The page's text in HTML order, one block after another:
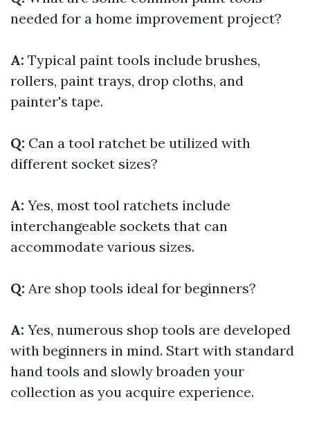
needed for a home improvement project?
A: Typical paint tools include brushes,
rollers, paint trays, drop cloths, and
painter's tape.
Q: Can a tool ratchet be utilized with
different socket sizes?
A: Yes, most tool ratchets include
interchangeable sockets that can
accommodate various sizes.
Q: Are shop tools ideal for beginners?
A: Yes, numerous shop tools are developed
with beginners in mind. Start with standard
hand tools and slowly broaden your
collection as you acquire experience.